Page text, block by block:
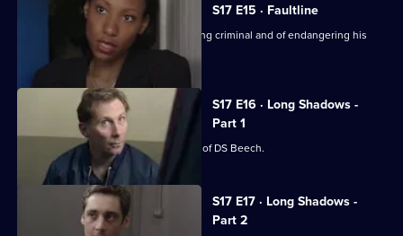
S17 E15 · Faultline
Quinnan is accused of attacking a young criminal and of endangering his
S17 E16 · Long Shadows -
Part 1
Sun Hill is forced to accept the legacy of DS Beech.
S17 E17 · Long Shadows -
Part 2